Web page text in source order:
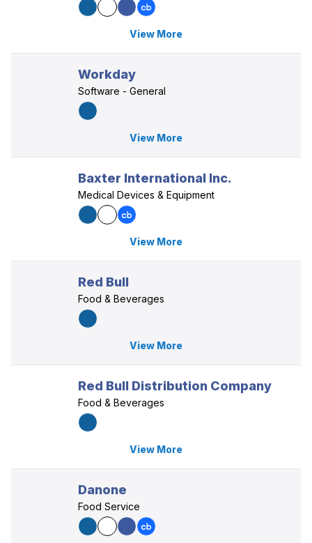
View More
Workday
Software - General
View More
Baxter International Inc.
Medical Devices & Equipment
View More
Red Bull
Food & Beverages
View More
Red Bull Distribution Company
Food & Beverages
View More
Danone
Food Service